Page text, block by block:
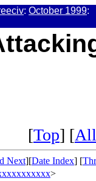
: October 1999:
[Top] [
Next][Date Index] [
>